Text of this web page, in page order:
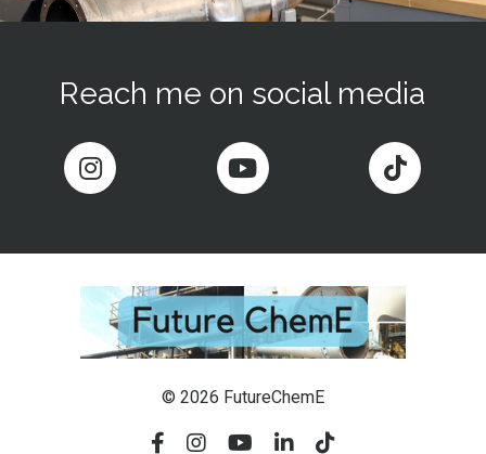
Reach me on social media
© 2026 FutureChemE